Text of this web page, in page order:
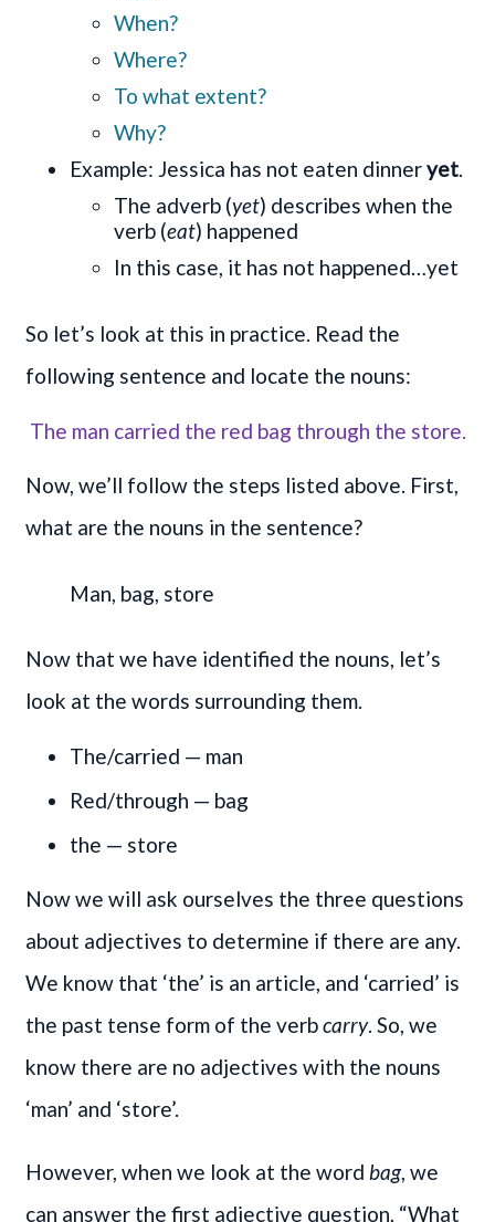
When?
Where?
To what extent?
Why?
Example: Jessica has not eaten dinneryet.
The adverb (yet) describes when the
verb (eat) happened
In this case, it has not happened…yet
So let’s look at this in practice. Read the
following sentence and locate the nouns:
The man carried the red bag through the store.
Now, we’ll follow the steps listed above. First,
what are the nouns in the sentence?
Man, bag, store
Now that we have identified the nouns, let’s
look at the words surrounding them.
The/carried — man
Red/through — bag
the — store
Now we will ask ourselves the three questions
about adjectives to determine if there are any.
We know that ‘the’ is an article, and ‘carried’ is
the past tense form of the verbcarry. So, we
know there are no adjectives with the nouns
‘man’ and ‘store’.
However, when we look at the word bag, we
can answer the first adjective question, “What